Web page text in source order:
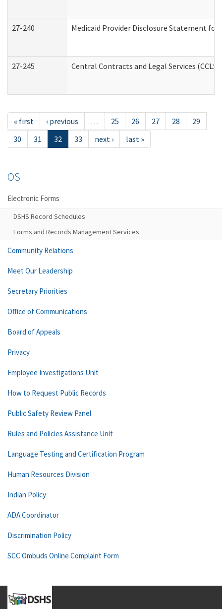
27-240 Medicaid Provider Disclosure Statement for
27-245 Central Contracts and Legal Services
« first ‹ previous … 25 26 27 28
29
30
31 32 33 next › last »
OS
Electronic Forms
DSHS Record Schedules
Forms and Records Management Services
Community Relations
Meet Our Leadership
Secretary Priorities
Office of Communications
Board of Appeals
Privacy
Employee Investigations Unit
How to Request Public Records
Public Safety Review Panel
Rules and Policies Assistance Unit
Language Testing and Certification Program
Human Resources Division
Indian Policy
ADA Coordinator
Discrimination Policy
SCC Ombuds Online Complaint Form